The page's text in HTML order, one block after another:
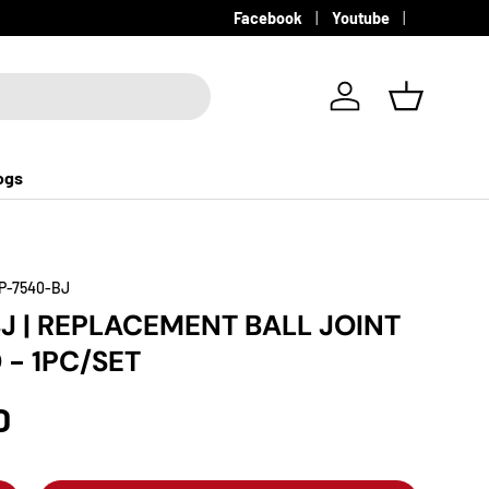
Facebook Youtube
Log in Basket
7540-BJ
REPLACEMENT BALL JOINT
1PC/SET